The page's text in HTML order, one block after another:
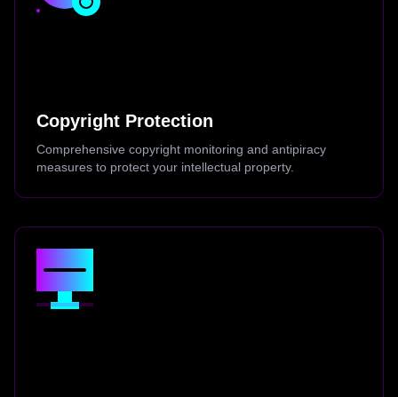
Copyright Protection
Comprehensive copyright monitoring and antipiracy
measures to protect your intellectual property.